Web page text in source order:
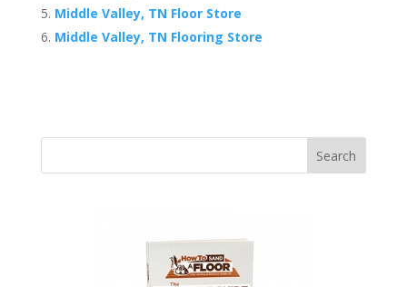
Middle Valley, TN Floor Store
Middle Valley, TN Flooring Store
Search